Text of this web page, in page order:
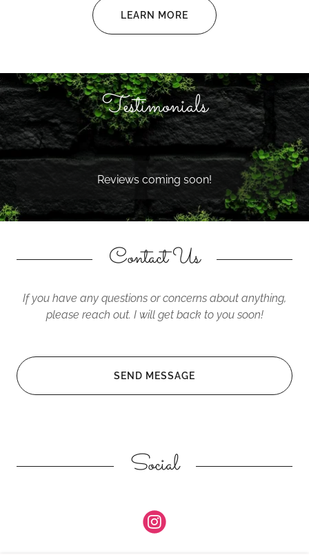
LEARN MORE
Testimonials
Reviews coming soon!
Contact Us
If you have any questions or concerns about anything,
please reach out. I will get back to you soon!
SEND MESSAGE
Social